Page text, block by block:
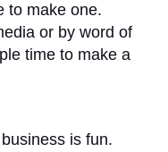
to make one.
or by word of
time to make a
is fun.